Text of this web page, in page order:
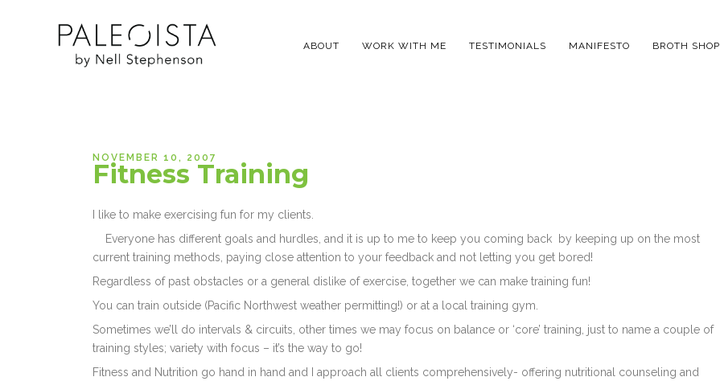
ABOUT WORK WITH ME TESTIMONIALS MANIFESTO BROTH SHOP
NOVEMBER 10, 2007
Fitness Training
I like to make exercising fun for my clients.
Everyone has different goals and hurdles, and it is up to me to keep you coming back by keeping up on the most
current training methods, paying close attention to your feedback and not letting you get bored!
Regardless of past obstacles or a general dislike of exercise, together we can make training fun!
You can train outside (Pacific Northwest weather permitting!) or at a local training gym.
Sometimes we’ll do intervals & circuits, other times we may focus on balance or ‘core’ training, just to name a couple of
training styles; variety with focus – it’s the way to go!
Fitness and Nutrition go hand in hand and I approach all clients comprehensively- offering nutritional counseling and